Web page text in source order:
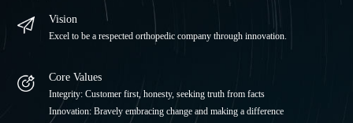
Vision
Excel to be a respected orthopedic company through innovation.
Core Values
Integrity: Customer first, honesty, seeking truth from facts
Innovation: Bravely embracing change and making a difference